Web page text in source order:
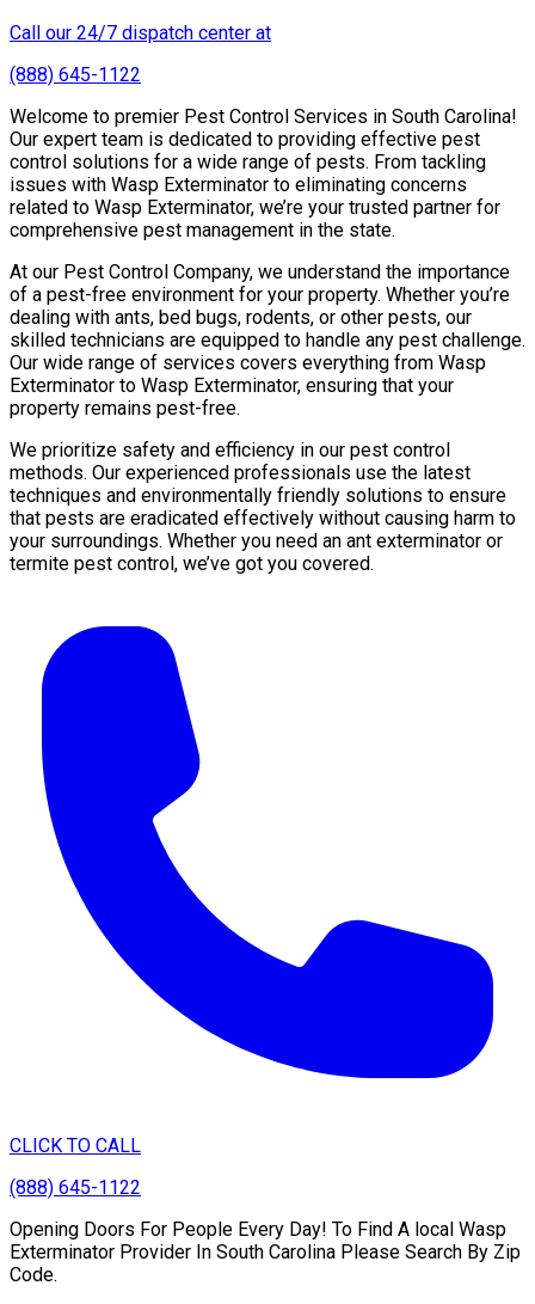
Call our 24/7 dispatch center at
(888) 645-1122
Welcome to premier Pest Control Services in South Carolina!
Our expert team is dedicated to providing effective pest
control solutions for a wide range of pests. From tackling
issues with Wasp Exterminator to eliminating concerns
related to Wasp Exterminator, we’re your trusted partner for
comprehensive pest management in the state.
At our Pest Control Company, we understand the importance
of a pest-free environment for your property. Whether you’re
dealing with ants, bed bugs, rodents, or other pests, our
skilled technicians are equipped to handle any pest challenge.
Our wide range of services covers everything from Wasp
Exterminator to Wasp Exterminator, ensuring that your
property remains pest-free.
We prioritize safety and efficiency in our pest control
methods. Our experienced professionals use the latest
techniques and environmentally friendly solutions to ensure
that pests are eradicated effectively without causing harm to
your surroundings. Whether you need an ant exterminator or
termite pest control, we’ve got you covered.
CLICK TO CALL
(888) 645-1122
Opening Doors For People Every Day! To Find A local Wasp
Exterminator Provider In South Carolina Please Search By Zip
Code.